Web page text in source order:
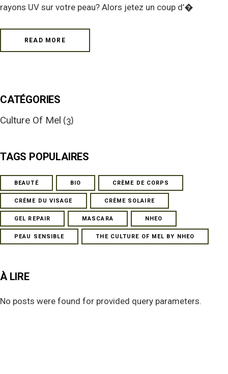
rayons UV sur votre peau? Alors jetez un coup d’�
READ MORE
CATÉGORIES
Culture Of Mel (3)
TAGS POPULAIRES
BEAUTÉ BIO CRÈME DE CORPS
CRÈME DU VISAGE CRÈME SOLAIRE
GEL REPAIR MASCARA NHEO
PEAU SENSIBLE THE CULTURE OF MEL BY NHEO
À LIRE
No posts were found for provided query parameters.